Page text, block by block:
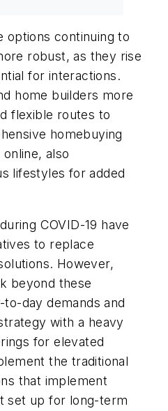
options continuing to
robust, as they rise
for interactions.
home builders more
flexible routes to
homebuying
also
lifestyles for added
COVID-19 have
to replace
However,
beyond these
day demands and
with a heavy
for elevated
the traditional
that implement
set up for long-term